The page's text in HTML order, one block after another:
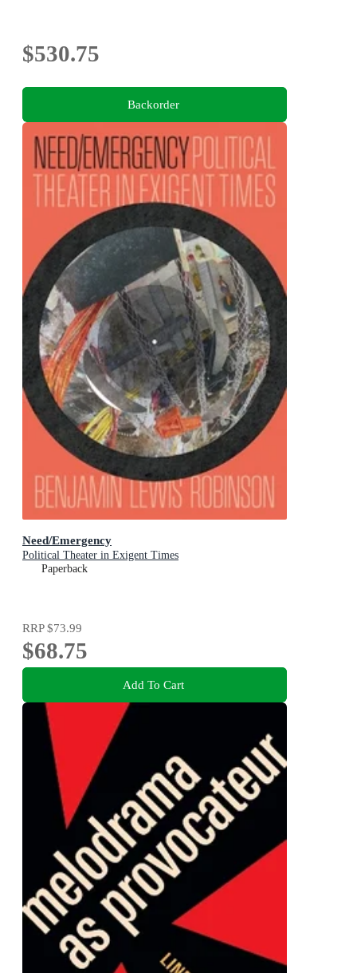
$530.75
Backorder
Need/Emergency
Political Theater in Exigent Times
Paperback
RRP$73.99
$68.75
Add To Cart